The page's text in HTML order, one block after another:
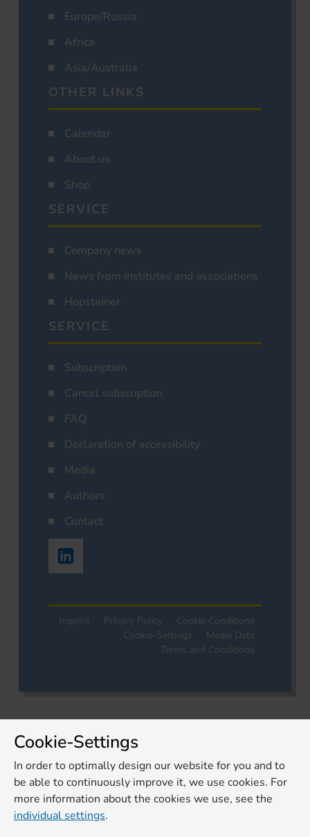
Europe/Russia
Africa
Asia/Australia
OTHER LINKS
Calendar
About us
Shop
SERVICE
Company news
News from institutes and associations
Hopsteiner
SERVICE
Subscription
Cancel subscription
FAQ
Declaration of accessibility
Media
Authors
Contact
Imprint Privacy Policy
Cookie Conditions
Cookie-Settings
Media Data
Terms and Conditions
Cookie-Settings
In order to optimally design our website for you and to
be able to continuously improve it, we use cookies. For
more information about the cookies we use, see the
individual settings.